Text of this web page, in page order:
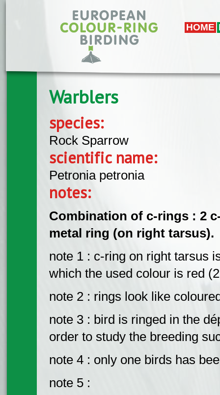
HOME
Warblers
species:
Rock Sparrow
scientific name:
Petronia petronia
notes:
Combination of c-rings : 2
metal ring (on right tarsus).
note 1 : c-ring on right tarsus
which the used colour is red
note 2 : rings look like
note 3 : bird is ringed in the
order to study the breeding
note 4 : only one birds has
note 5 :